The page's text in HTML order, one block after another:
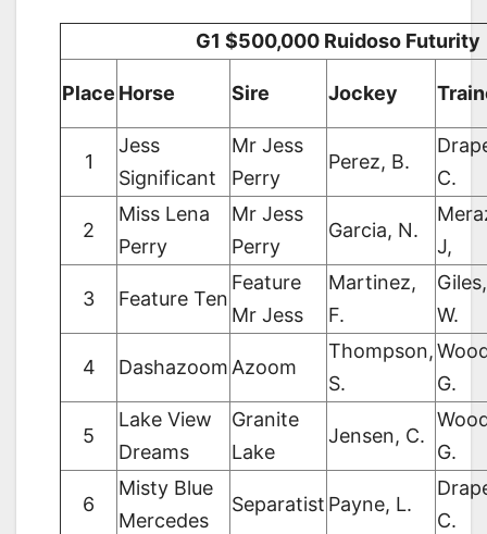
G1 $500,000 Ruidoso Futurity
Place Horse Sire Jockey
1
Jess
Significant
Mr Jess
Perry
Perez, B.
C.
2
Miss Lena
Perry
Mr Jess
Perry
Garcia, N.
J,
3 Feature Ten
Feature
Mr Jess
Martinez,
F.
Giles,
W.
4 DashazoomAzoom
Thompson,
S.
G.
5
Lake View
Dreams
Granite
Lake
Jensen, C.
G.
6
Misty Blue
Mercedes
Separatist Payne, L.
C.